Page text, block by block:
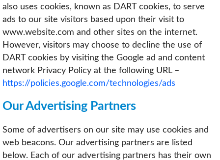
also uses cookies, known as DART cookies, to serve
ads to our site visitors based upon their visit to
www.website.com and other sites on the internet.
However, visitors may choose to decline the use of
DART cookies by visiting the Google ad and content
network Privacy Policy at the following URL –
https://policies.google.com/technologies/ads
Our Advertising Partners
Some of advertisers on our site may use cookies and
web beacons. Our advertising partners are listed
below. Each of our advertising partners has their own